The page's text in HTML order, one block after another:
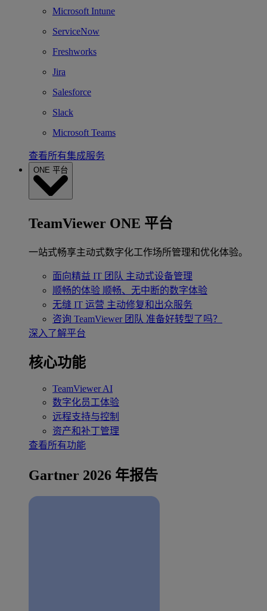
Microsoft Intune
ServiceNow
Freshworks
Jira
Salesforce
Slack
Microsoft Teams
查看所有集成服务
ONE 平台
TeamViewer ONE 平台
一站式畅享主动式数字化工作场所管理和优化体验。
面向精益 IT 团队 主动式设备管理
顺畅的体验 顺畅、无中断的数字体验
无缝 IT 运营 主动修复和出众服务
咨询 TeamViewer 团队 准备好转型了吗？
深入了解平台
核心功能
TeamViewer AI
数字化员工体验
远程支持与控制
资产和补丁管理
查看所有功能
Gartner 2026 年报告